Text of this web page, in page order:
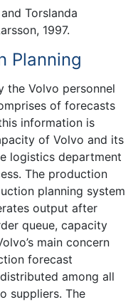
Torslanda
1997.
Planning
the Volvo personnel
of forecasts
information is
of Volvo and its
logistics department
The production
planning system
output after
queue, capacity
main concern
forecast
among all
suppliers. The